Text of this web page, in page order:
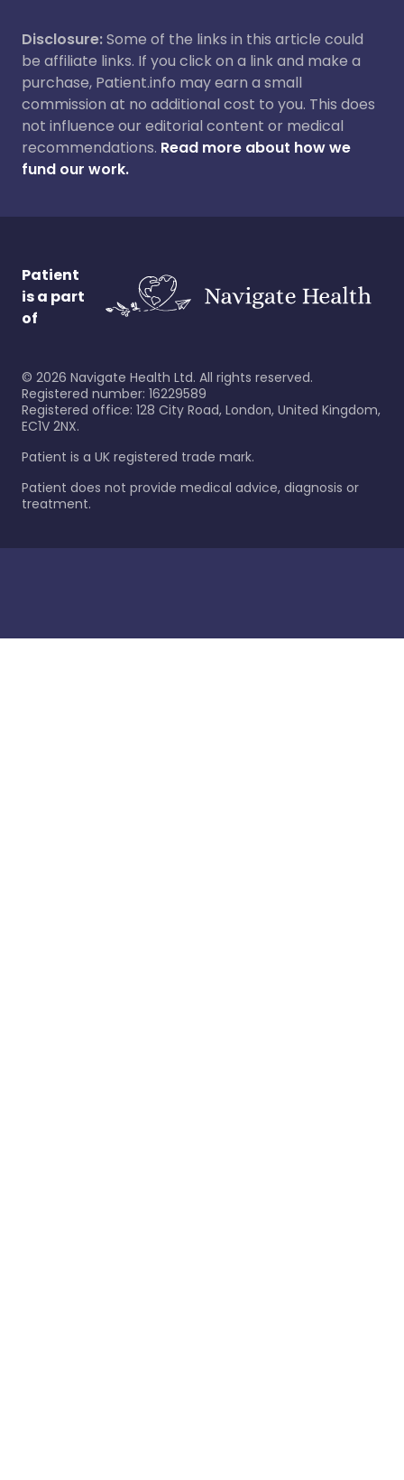
Disclosure:Some of the links in this article could
be affiliate links. If you click on a link and make a
purchase, Patient.info may earn a small
commission at no additional cost to you. This does
not influence our editorial content or medical
recommendations. Read more about how we
fund our work.
Patient
is a part
of
© 2026 Navigate Health Ltd. All rights reserved.
Registered number: 16229589
Registered office: 128 City Road, London, United Kingdom,
EC1V 2NX.
Patient is a UK registered trade mark.
Patient does not provide medical advice, diagnosis or
treatment.